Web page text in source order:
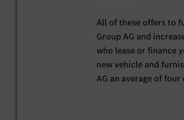
All of these offers to
Group AG and
who lease or finance
new vehicle and
AG an average of